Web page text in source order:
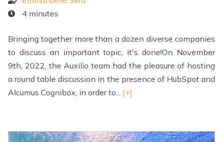
4 minutes
Bringing together more than a dozen diverse companies
to discuss an important topic, it's done!On November
9th, 2022, the Auxilio team had the pleasure of hosting
a round table discussion in the presence of HubSpot and
Alcumus Cognibox, in order to... [+]